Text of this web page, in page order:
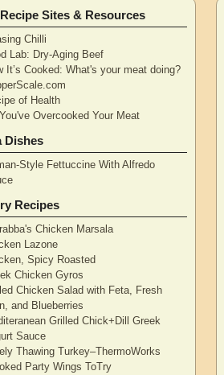
Sites & Resources
Chilli
Lab: Dry-Aging Beef
It’s Cooked: What's your meat doing?
of Health
Overcooked Your Meat
Dishes
Style Fettuccine With Alfredo
Recipes
Chicken Marsala
Lazone
Spicy Roasted
Chicken Gyros
Chicken Salad with Feta, Fresh
and Blueberries
Grilled Chick+Dill Greek
Sauce
Thawing Turkey–ThermoWorks
Party Wings ToTry